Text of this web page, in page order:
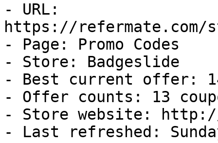
- URL:
https://refermate.com/
- Page: Promo Codes
- Store: Badgeslide
- Best current offer:
- Offer counts: 13
- Store website: http://
- Last refreshed: